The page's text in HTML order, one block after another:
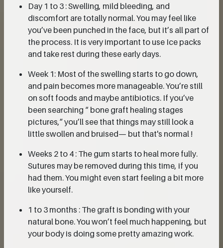
Day 1 to 3 : Swelling, mild bleeding, and
discomfort are totally normal. You may feel like
you’ve been punched in the face, but it’s all part of
the process. It is very important to use Ice packs
and take rest during these early days.
Week 1: Most of the swelling starts to go down,
and pain becomes more manageable. You’re still
on soft foods and maybe antibiotics. If you’ve
been searching “ bone graft healing stages
pictures,” you’ll see that things may still look a
little swollen and bruised— but that's normal !
Weeks 2 to 4 : The gum starts to heal more fully.
Sutures may be removed during this time, if you
had them. You might even start feeling a bit more
like yourself.
1 to 3 months : The graft is bonding with your
natural bone. You won’t feel much happening, but
your body is doing some pretty amazing work.